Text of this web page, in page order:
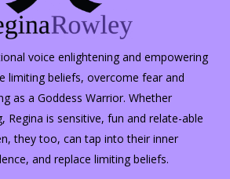
voice enlightening and empowering
limiting beliefs, overcome fear and
as a Goddess Warrior. Whether
Regina is sensitive, fun and relate-able
they too, can tap into their inner
and replace limiting beliefs.